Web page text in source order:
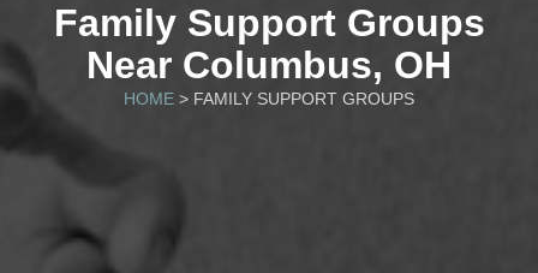
Family Support Groups
Near Columbus, OH
HOME > FAMILY SUPPORT GROUPS